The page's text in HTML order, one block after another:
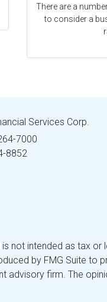
There are a
to consider a
Services Corp.
7000
8852
not intended as tax or
by FMG Suite to
advisory firm. The